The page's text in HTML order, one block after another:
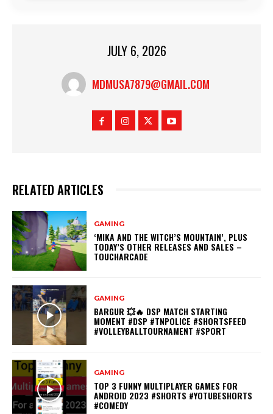
JULY 6, 2026
MDMUSA7879@GMAIL.COM
RELATED ARTICLES
GAMING
‘MIKA AND THE WITCH’S MOUNTAIN’, PLUS
TODAY’S OTHER RELEASES AND SALES –
TOUCHARCADE
GAMING
BARGUR 💥🔥 DSP MATCH STARTING
MOMENT #DSP #TNPOLICE #SHORTSFEED
#VOLLEYBALLTOURNAMENT #SPORT
GAMING
TOP 3 FUNNY MULTIPLAYER GAMES FOR
ANDROID 2023 #SHORTS #YOTUBESHORTS
#COMEDY